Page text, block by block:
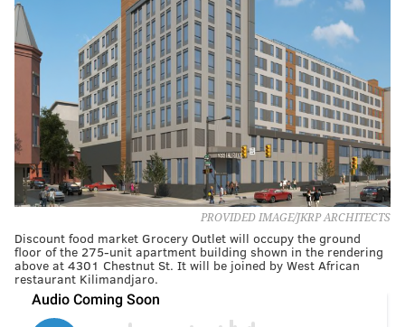
PROVIDED IMAGE/JKRP ARCHITECTS
Discount food market Grocery Outlet will occupy the ground
floor of the 275-unit apartment building shown in the rendering
above at 4301 Chestnut St. It will be joined by West African
restaurant Kilimandjaro.